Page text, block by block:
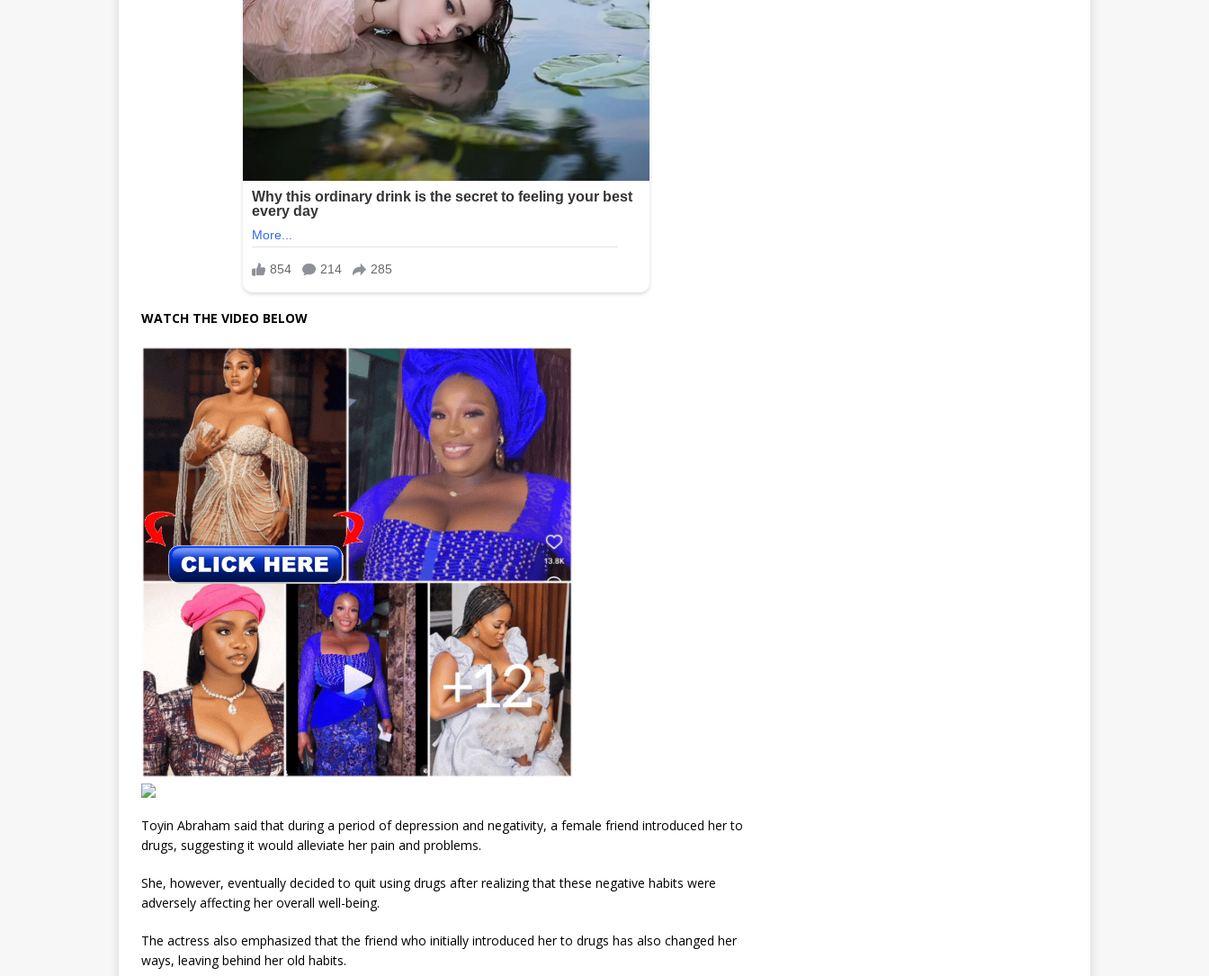
WATCH THE VIDEO BELOW
Toyin Abraham said that during a period of depression and negativity, a female friend introduced her to
drugs, suggesting it would alleviate her pain and problems.
She, however, eventually decided to quit using drugs after realizing that these negative habits were
adversely affecting her overall well-being.
The actress also emphasized that the friend who initially introduced her to drugs has also changed her
ways, leaving behind her old habits.